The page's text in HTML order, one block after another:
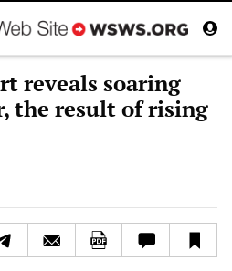
reveals soaring
the result of rising